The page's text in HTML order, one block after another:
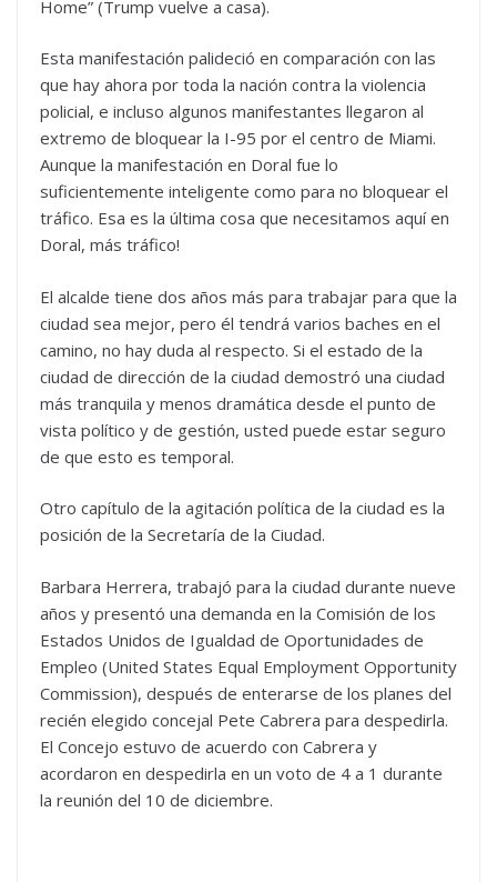
Home” (Trump vuelve a casa).
Esta manifestación palideció en comparación con las
que hay ahora por toda la nación contra la violencia
policial, e incluso algunos manifestantes llegaron al
extremo de bloquear la I-95 por el centro de Miami.
Aunque la manifestación en Doral fue lo
suficientemente inteligente como para no bloquear el
tráfico. Esa es la última cosa que necesitamos aquí en
Doral, más tráfico!
El alcalde tiene dos años más para trabajar para que la
ciudad sea mejor, pero él tendrá varios baches en el
camino, no hay duda al respecto. Si el estado de la
ciudad de dirección de la ciudad demostró una ciudad
más tranquila y menos dramática desde el punto de
vista político y de gestión, usted puede estar seguro
de que esto es temporal.
Otro capítulo de la agitación política de la ciudad es la
posición de la Secretaría de la Ciudad.
Barbara Herrera, trabajó para la ciudad durante nueve
años y presentó una demanda en la Comisión de los
Estados Unidos de Igualdad de Oportunidades de
Empleo (United States Equal Employment Opportunity
Commission), después de enterarse de los planes del
recién elegido concejal Pete Cabrera para despedirla.
El Concejo estuvo de acuerdo con Cabrera y
acordaron en despedirla en un voto de 4 a 1 durante
la reunión del 10 de diciembre.